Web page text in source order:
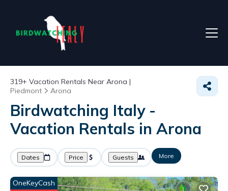
319+ Vacation Rentals Near Arona |
Piedmont
Arona
Birdwatching Italy -
Vacation Rentals in Arona
Dates Price Guests More
OneKeyCash